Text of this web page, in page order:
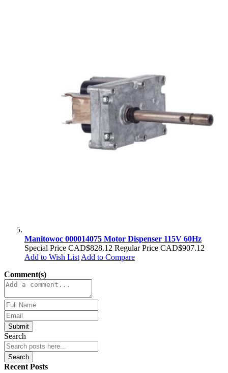
Manitowoc 000014075 Motor Dispenser 115V 60Hz
Special Price CAD$828.12 Regular Price CAD$907.12
Add to Wish List Add to Compare
Comment(s)
Submit
Search
Search
Recent Posts